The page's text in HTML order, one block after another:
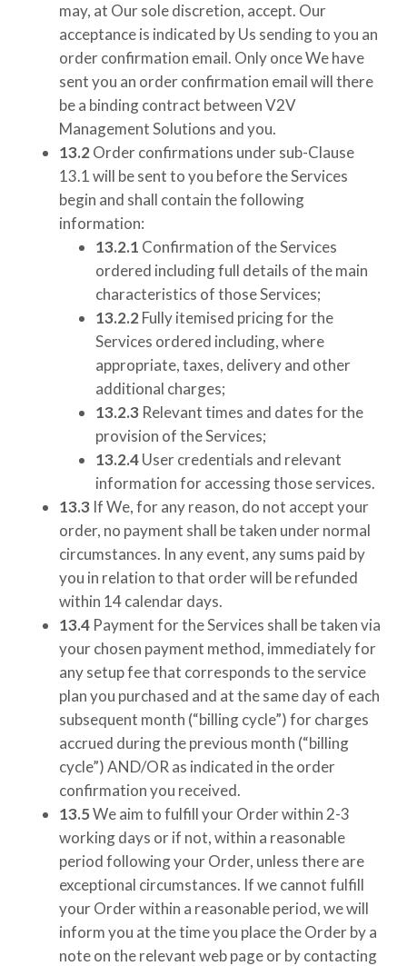
may, at Our sole discretion, accept. Our
acceptance is indicated by Us sending to you an
order confirmation email. Only once We have
sent you an order confirmation email will there
be a binding contract betweenV2V
Management Solutions and you.
13.2 Order confirmations under sub-Clause
13.1 will be sent to you before the Services
begin and shall contain the following
information:
13.2.1 Confirmation of the Services
ordered including full details of the main
characteristics of those Services;
13.2.2 Fully itemised pricing for the
Services ordered including, where
appropriate, taxes, delivery and other
additional charges;
13.2.3 Relevant times and dates for the
provision of the Services;
13.2.4User credentials and relevant
information for accessing those services.
13.3 If We, for any reason, do not accept your
order, no payment shall be taken under normal
circumstances. In any event, any sums paid by
you in relation to that order will be refunded
within 14 calendar days.
13.4 Payment for the Services shall be taken via
your chosen payment method, immediately for
any setup fee that corresponds to the service
plan you purchased and at the same day of each
subsequent month (“billing cycle”) for charges
accrued during the previous month (“billing
cycle”) AND/OR as indicated in the order
confirmation you received.
13.5We aim to fulfill your Order within 2-3
working days or if not, within a reasonable
period following your Order, unless there are
exceptional circumstances. If we cannot fulfill
your Order within a reasonable period, we will
inform you at the time you place the Order by a
note on the relevant web page or by contacting